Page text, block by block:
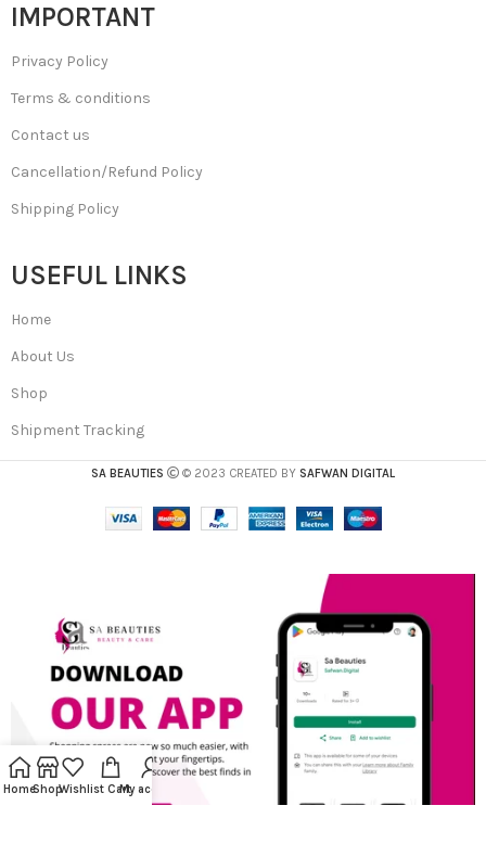
IMPORTANT
Privacy Policy
Terms & conditions
Contact us
Cancellation/Refund Policy
Shipping Policy
USEFUL LINKS
Home
About Us
Shop
Shipment Tracking
SA BEAUTIES © 2023 CREATED BY SAFWAN DIGITAL
HomeShopWishlist CartMy account